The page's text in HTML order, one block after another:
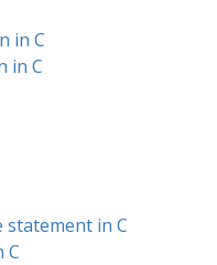
in C
in C
statement in C
C